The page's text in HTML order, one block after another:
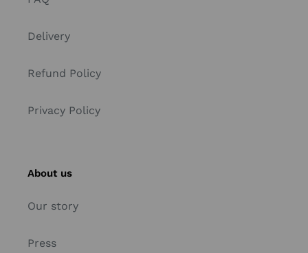
Delivery
Refund Policy
Privacy Policy
About us
Our story
Press